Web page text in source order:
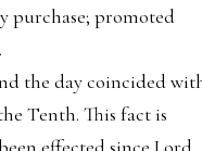
purchase; promoted
the day coincided
Tenth. This fact is